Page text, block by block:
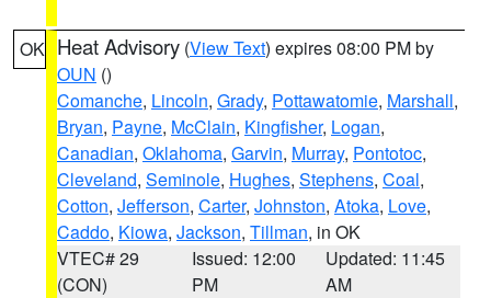
OK Heat Advisory (View Text) expires 08:00 PM by
OUN ()
Comanche, Lincoln, Grady, Pottawatomie, Marshall,
Bryan, Payne, McClain, Kingfisher, Logan,
Canadian, Oklahoma, Garvin, Murray, Pontotoc,
Cleveland, Seminole, Hughes, Stephens, Coal,
Cotton, Jefferson, Carter, Johnston, Atoka, Love,
Caddo, Kiowa, Jackson, Tillman, in OK
VTEC# 29
(CON)
Issued: 12:00
PM
Updated: 11:45
AM